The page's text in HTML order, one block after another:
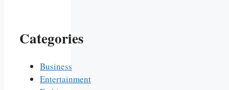
Categories
Business
Entertainment